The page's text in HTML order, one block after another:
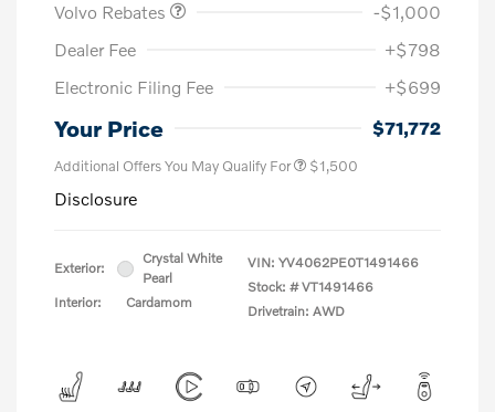
Volvo Rebates
-$1,000
Dealer Fee
+$798
Electronic Filing Fee
+$699
Your Price $71,772
Additional Offers You May Qualify For $1,500
Disclosure
Exterior:
Crystal White
Pearl
Interior:
Cardamom
VIN: YV4062PE0T1491466
Stock: # VT1491466
Drivetrain: AWD